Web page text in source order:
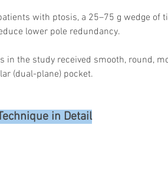
with ptosis, a 25–75 g wedge of
lower pole redundancy.
in the study received smooth, round,
(dual-plane) pocket.
in Detail